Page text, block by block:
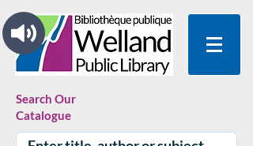
Search Our
Catalogue